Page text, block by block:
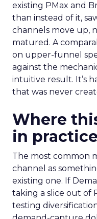
existing PMax and
than instead of it,
channels move up,
matured. A
on upper-funnel
against the
intuitive result. It’s
that was never
Where
in practice
The most common
channel as
existing one. If
taking a slice out of
testing